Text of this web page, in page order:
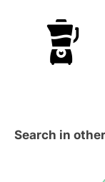
Search in